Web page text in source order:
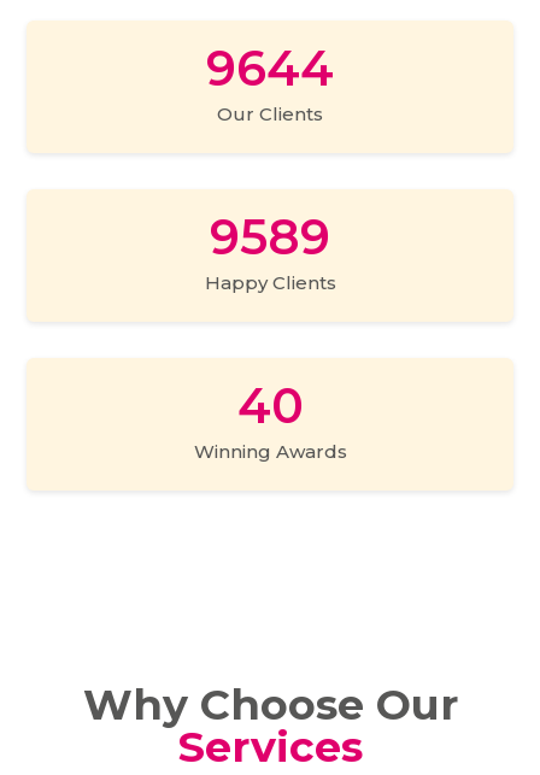
walking an extra mile to provide the best services
to our customers. Therefore, we assign one
needs and demands are taken care of. You can fix
a prior appointment or drop in anytime to check
9644
Our Clients
9589
Happy Clients
40
Winning Awards
Why Choose Our
Services